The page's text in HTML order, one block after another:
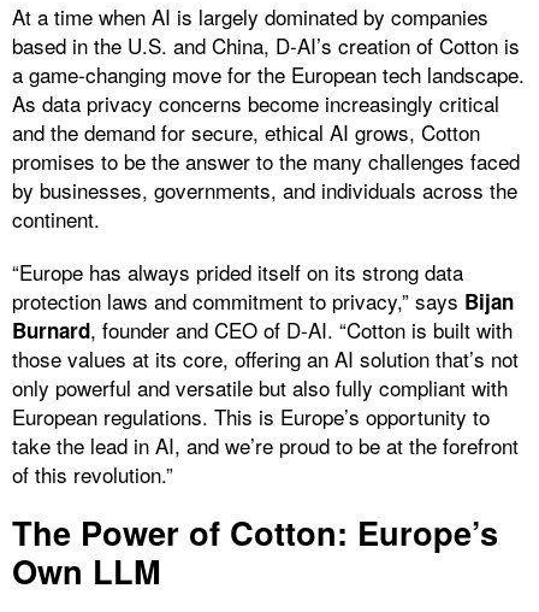
At a time when AI is largely dominated by companies
based in the U.S. and China, D-AI’s creation of Cotton is
a game-changing move for the European tech landscape.
As data privacy concerns become increasingly critical
and the demand for secure, ethical AI grows, Cotton
promises to be the answer to the many challenges faced
by businesses, governments, and individuals across the
continent.
“Europe has always prided itself on its strong data
protection laws and commitment to privacy,” says Bijan
Burnard, founder and CEO of D-AI. “Cotton is built with
those values at its core, offering an AI solution that’s not
only powerful and versatile but also fully compliant with
European regulations. This is Europe’s opportunity to
take the lead in AI, and we’re proud to be at the forefront
of this revolution.”
The Power of Cotton: Europe’s
Own LLM